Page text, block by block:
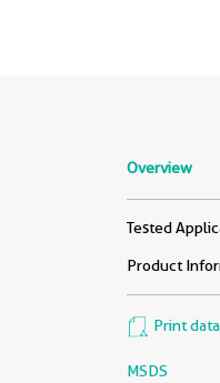
Overview
Tested
Product
Print
MSDS